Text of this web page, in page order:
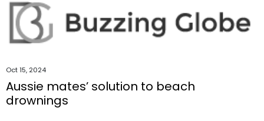
Oct 15, 2024
Aussie mates’ solution to beach
drownings